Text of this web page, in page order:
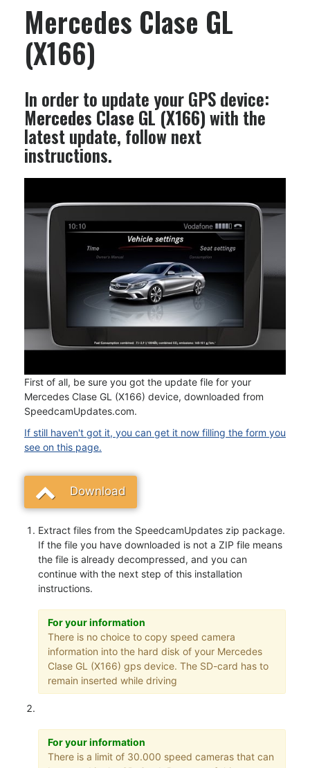
Mercedes Clase GL
(X166)
In order to update your GPS device:
Mercedes Clase GL (X166)with the
latest update, follow next
instructions.
First of all, be sure you got the update file for your
Mercedes Clase GL (X166) device, downloaded from
SpeedcamUpdates.com.
If still haven't got it, you can get it now filling the form you
see on this page.
Download
Extract files from the SpeedcamUpdates zip package.
If the file you have downloaded is not a ZIP file means
the file is already decompressed, and you can
continue with the next step of this installation
instructions.
For your information
There is no choice to copy speed camera
information into the hard disk of your Mercedes
Clase GL (X166) gps device. The SD-card has to
remain inserted while driving
For your information
There is a limit of 30.000 speed cameras that can